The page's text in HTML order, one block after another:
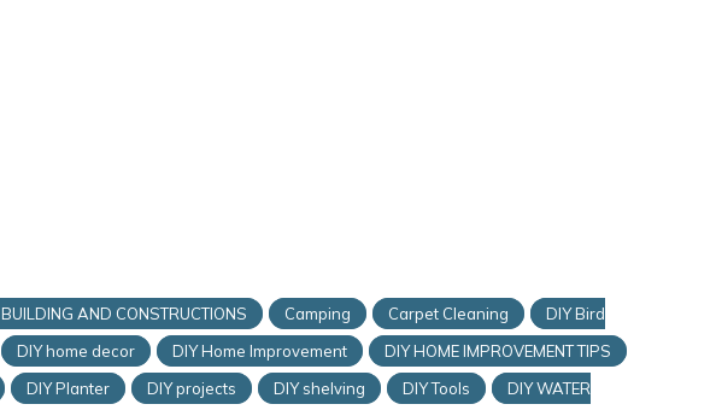
BUILDING AND CONSTRUCTIONS Camping Carpet Cleaning
DIY Bird
DIY home decor DIY Home Improvement
DIY HOME IMPROVEMENT TIPS
DIY Planter DIY projects DIY shelving DIY Tools DIY WATER